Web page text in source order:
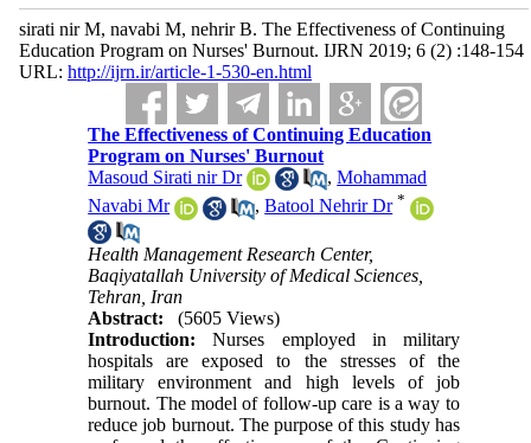
sirati nir M, navabi M, nehrir B. The Effectiveness of Continuing
Education Program on Nurses' Burnout. IJRN 2019; 6 (2) :148-154
URL: http://ijrn.ir/article-1-530-en.html
The Effectiveness of Continuing Education
Program on Nurses' Burnout
Masoud Sirati nir Dr
,Mohammad
Navabi Mr
,Batool Nehrir Dr *
Health Management Research Center,
Baqiyatallah University of Medical Sciences,
Tehran, Iran
Abstract:
(5605 Views)
Introduction: Nurses employed in military
hospitals are exposed to the stresses of the
military environment and high levels of job
burnout. The model of follow-up care is a way to
reduce job burnout. The purpose of this study has